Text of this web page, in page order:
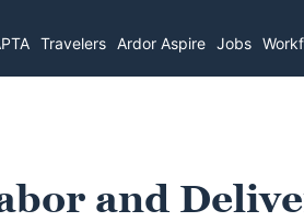
Travelers Ardor Aspire Jobs
and